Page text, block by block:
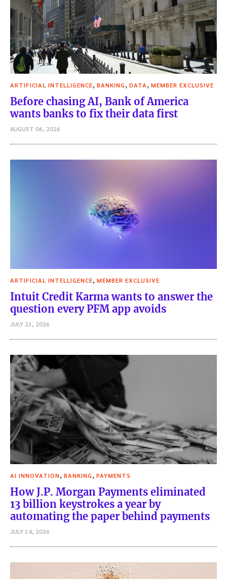
ARTIFICIAL INTELLIGENCE BANKING DATA MEMBER EXCLUSIVE
Before chasing AI, Bank of America
wants banks to fix their data first
AUGUST 06, 2026
ARTIFICIAL INTELLIGENCE MEMBER EXCLUSIVE
Intuit Credit Karma wants to answer the
question every PFM app avoids
JULY 23, 2026
AI INNOVATION BANKING PAYMENTS
How J.P. Morgan Payments eliminated
13 billion keystrokes a year by
automating the paper behind payments
JULY 14, 2026